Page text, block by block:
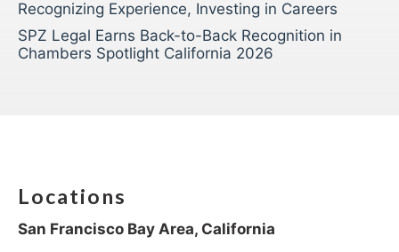
Recognizing Experience, Investing in Careers
SPZ Legal Earns Back-to-Back Recognition in
Chambers Spotlight California 2026
Locations
San Francisco Bay Area, California